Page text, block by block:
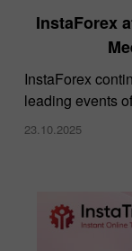
InstaForex
​InstaForex
leading events
23.10.2025